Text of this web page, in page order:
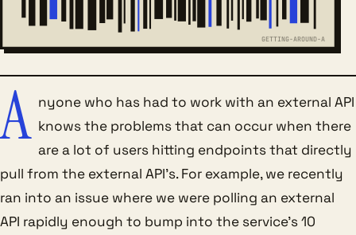
GETTING-AROUND-A
A nyone who has had to work with an external API
knows the problems that can occur when there
are a lot of users hitting endpoints that directly
pull from the external API’s. For example, we recently
ran into an issue where we were polling an external
API rapidly enough to bump into the service’s 10